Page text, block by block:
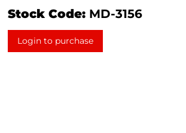
Stock Code: MD-3156
Login to purchase